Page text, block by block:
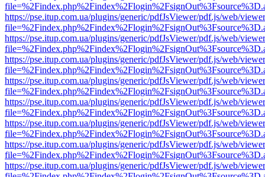
https://pse.itup.com.ua/plugins/generic/pdfJsViewer/pdf.js/web/
https://pse.itup.com.ua/plugins/generic/pdfJsViewer/pdf.js/web/
https://pse.itup.com.ua/plugins/generic/pdfJsViewer/pdf.js/web/
https://pse.itup.com.ua/plugins/generic/pdfJsViewer/pdf.js/web/
https://pse.itup.com.ua/plugins/generic/pdfJsViewer/pdf.js/web/
https://pse.itup.com.ua/plugins/generic/pdfJsViewer/pdf.js/web/
https://pse.itup.com.ua/plugins/generic/pdfJsViewer/pdf.js/web/
https://pse.itup.com.ua/plugins/generic/pdfJsViewer/pdf.js/web/